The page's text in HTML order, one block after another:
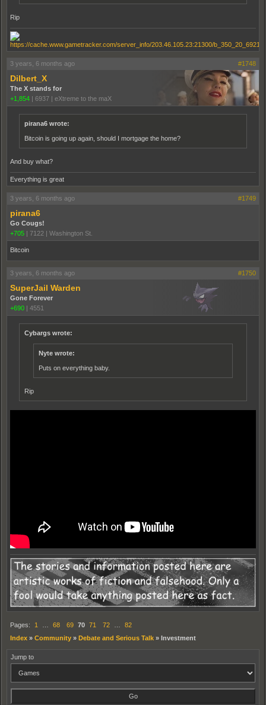
Rip
3 years, 6 months ago #1748
Dilbert_X
The X stands for
+1,854 | 6937 | eXtreme to the maX
pirana6 wrote:
Bitcoin is going up again, should I mortgage the home?
And buy what?
Everything is great
3 years, 6 months ago #1749
pirana6
Go Cougs!
+705 | 7122 | Washington St.
Bitcoin
3 years, 6 months ago #1750
SuperJail Warden
Gone Forever
+690 | 4551
Cybargs wrote:
Nyte wrote:
Puts on everything baby.
Rip
Pages: 1 68 69 70 71 72
82
Index » Community » Debate and Serious Talk » Investment
Jump to